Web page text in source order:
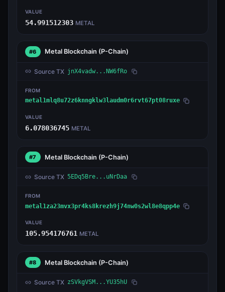
VALUE
54.991512303 METAL
#6 Metal Blockchain (P-Chain)
Source TX jnX4vadw...NW6fRo
FROM
metal1mlq8u72z6knngklw3laudm0r6rvt67pt08ruxe
VALUE
6.078036745 METAL
#7 Metal Blockchain (P-Chain)
Source TX 5EDq5Bre...uNrDaa
FROM
metal1za23mvx3pr4ks8krezh9j74nw0s2wl8e8qpp4e
VALUE
105.954176761 METAL
#8 Metal Blockchain (P-Chain)
Source TX zSVkgVSM...YU35hU